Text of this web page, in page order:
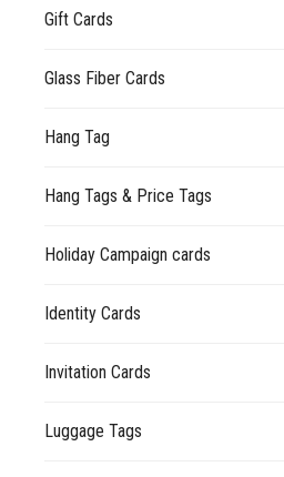
Gift Cards
Glass Fiber Cards
Hang Tag
Hang Tags & Price Tags
Holiday Campaign cards
Identity Cards
Invitation Cards
Luggage Tags